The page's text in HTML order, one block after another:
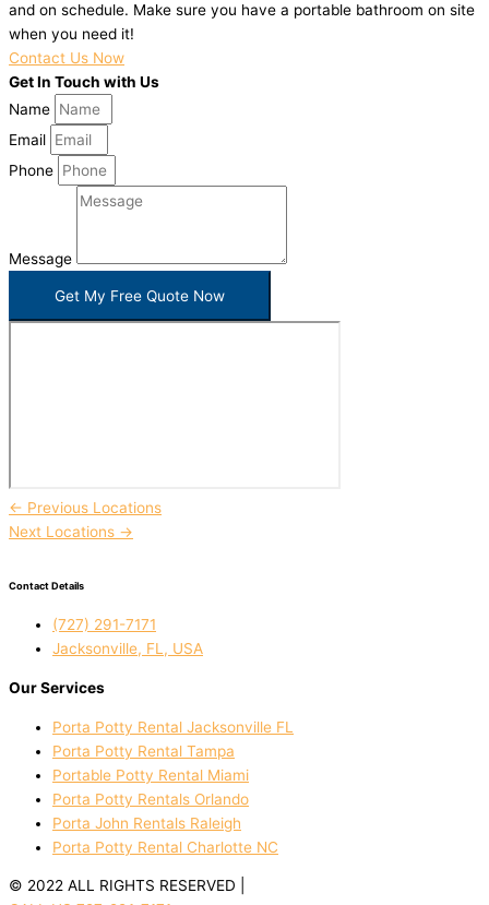
and on schedule. Make sure you have a portable bathroom on site
when you need it!
Contact Us Now
Get In Touch with Us
Name
Email
Phone
Message
Get My Free Quote Now
← Previous Locations
Next Locations →
Contact Details
(727) 291-7171
Jacksonville, FL, USA
Our Services
Porta Potty Rental Jacksonville FL
Porta Potty Rental Tampa
Portable Potty Rental Miami
Porta Potty Rentals Orlando
Porta John Rentals Raleigh
Porta Potty Rental Charlotte NC
© 2022 ALL RIGHTS RESERVED |